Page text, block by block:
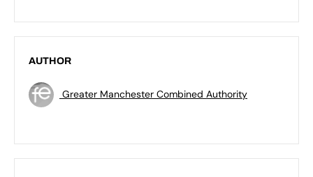
AUTHOR
Greater Manchester Combined Authority